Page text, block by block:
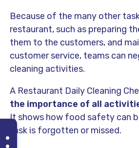
Because of the many other
restaurant, such as preparing
them to the customers, and
customer service, teams can
cleaning activities.
A Restaurant Daily Cleaning
the importance of all
It shows how food safety can
task is forgotten or missed.